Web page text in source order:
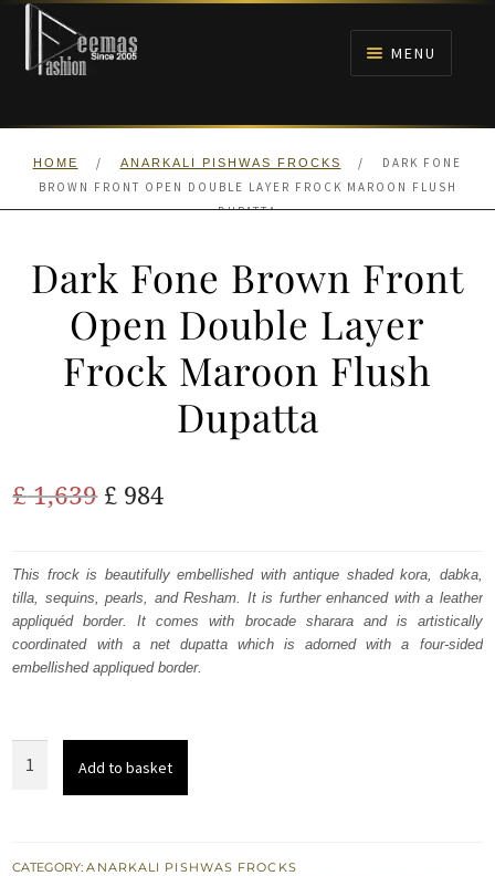
Skip
navigation
Skip
content
MENU
HOME
NIKAH
MEHNDI
BARAAT RECEPTION
WALIMA
HOME / ANARKALI PISHWAS FROCKS /
DARK FONE
BROWN FRONT OPEN DOUBLE LAYER FROCK MAROON FLUSH
DUPATTA
Dark Fone Brown Front
Open Double Layer
Frock Maroon Flush
Dupatta
£1,639 Original
was:
£ 1,639.
£ 984Current
is:
£ 984.
This frock is beautifully embellished with antique shaded kora, dabka,
tilla, sequins, pearls, and Resham. It is further enhanced with a leather
appliquéd border. It comes with brocade sharara and is artistically
coordinated with a net dupatta which is adorned with a four-sided
embellished appliqued border.
Open
Add to basket
CATEGORY:ANARKALI PISHWAS FROCKS